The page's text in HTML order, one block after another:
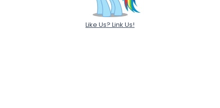
Like Us? Link Us!